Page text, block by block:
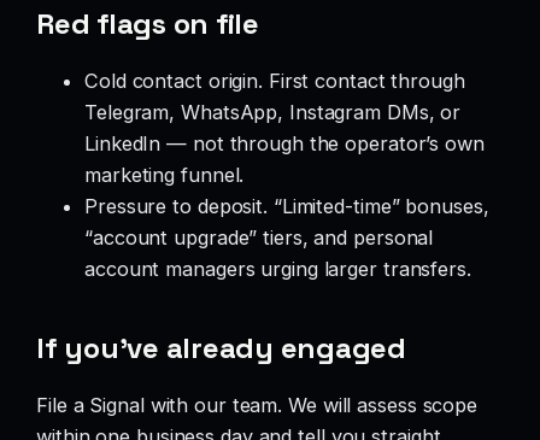
Red flags on file
Cold contact origin. First contact through
Telegram, WhatsApp, Instagram DMs, or
LinkedIn — not through the operator’s own
marketing funnel.
Pressure to deposit. “Limited-time” bonuses,
“account upgrade” tiers, and personal
account managers urging larger transfers.
If you’ve already engaged
File a Signal with our team. We will assess scope